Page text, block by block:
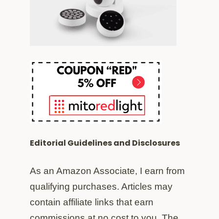
Editorial Guidelines and Disclosures
As an Amazon Associate, I earn from
qualifying purchases. Articles may
contain affiliate links that earn